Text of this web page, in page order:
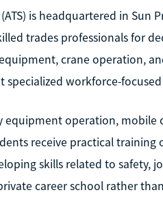
is headquartered in Sun
trades professionals for
crane operation,
specialized workforce-
equipment operation,
receive practical
skills related to safety,
career school rather